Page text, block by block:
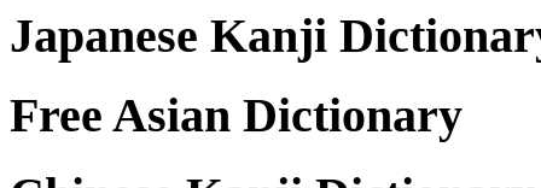
Japanese Kanji
Free Asian Dictionary